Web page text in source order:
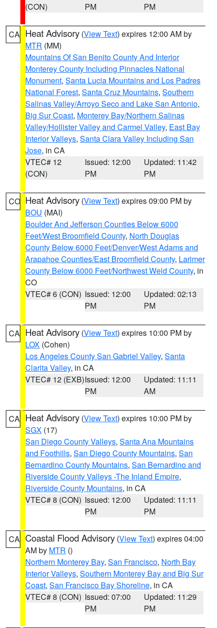
(CON)
PM
PM
CA Heat Advisory (View Text) expires 12:00 AM by
MTR (MM)
Mountains Of San Benito County And Interior
Monterey County Including Pinnacles National
Monument, Santa Lucia Mountains and Los Padres
National Forest, Santa Cruz Mountains, Southern
Salinas Valley/Arroyo Seco and Lake San Antonio,
Big Sur Coast, Monterey Bay/Northern Salinas
Valley/Hollister Valley and Carmel Valley, East Bay
Interior Valleys, Santa Clara Valley Including San
Jose, in CA
VTEC# 12
(CON)
Issued: 12:00
PM
Updated: 11:42
PM
CO Heat Advisory (View Text) expires 09:00 PM by
BOU (MAI)
Boulder And Jefferson Counties Below 6000
Feet/West Broomfield County, North Douglas
County Below 6000 Feet/Denver/West Adams and
Arapahoe Counties/East Broomfield County, Larimer
County Below 6000 Feet/Northwest Weld County, in
CO
VTEC# 6 (CON) Issued: 12:00
PM
Updated: 02:13
PM
CA Heat Advisory (View Text) expires 10:00 PM by
LOX (Cohen)
Los Angeles County San Gabriel Valley, Santa
Clarita Valley, in CA
VTEC# 12 (EXB)Issued: 12:00
PM
Updated: 11:11
AM
CA Heat Advisory (View Text) expires 10:00 PM by
SGX (17)
San Diego County Valleys, Santa Ana Mountains
and Foothills, San Diego County Mountains, San
Bernardino County Mountains, San Bernardino and
Riverside County Valleys -The Inland Empire,
Riverside County Mountains, in CA
VTEC# 8 (CON) Issued: 12:00
PM
Updated: 11:11
PM
CA Coastal Flood Advisory (View Text) expires 04:00
AM by MTR ()
Northern Monterey Bay, San Francisco, North Bay
Interior Valleys, Southern Monterey Bay and Big Sur
Coast, San Francisco Bay Shoreline, in CA
VTEC# 8 (CON) Issued: 07:00
PM
Updated: 11:29
PM